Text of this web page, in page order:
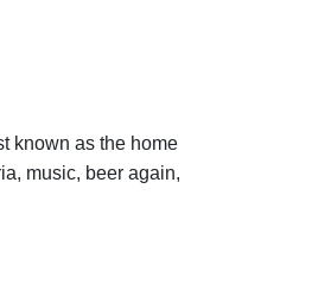
known as the home
music, beer again,